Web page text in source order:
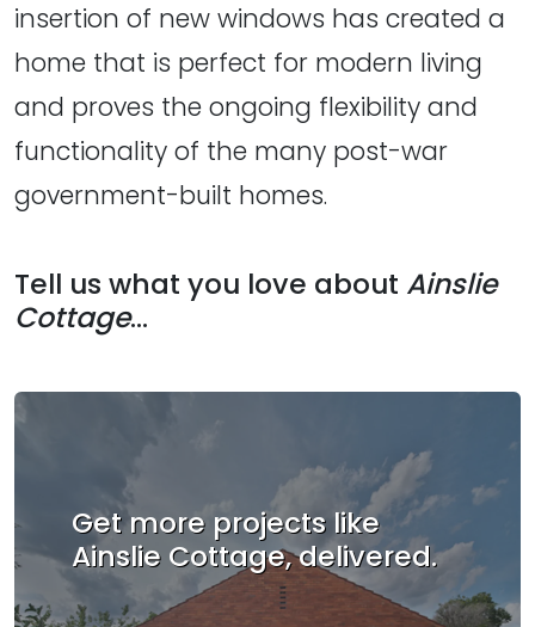
insertion of new windows has created a
home that is perfect for modern living
and proves the ongoing flexibility and
functionality of the many post-war
government-built homes.
Tell us what you love about Ainslie
Cottage...
Get more projects like
Ainslie Cottage, delivered.